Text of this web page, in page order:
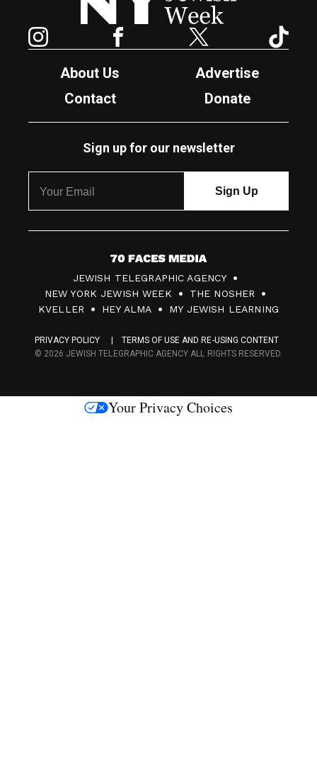
Facebook Twitter
About Us
Advertise
Contact
Donate
Sign up for our newsletter
7
0
F
c
s
JEWISH TELEGRAPHIC AGENCY
NEW YORK JEWISH WEEK
THE NOSHER
KVELLER
HEY ALMA MY JEWISH LEARNING
PRIVACY POLICY
TERMS OF USE AND RE-USING CONTENT
© 2026 JEWISH TELEGRAPHIC AGENCY ALL RIGHTS RESERVED.
Your Privacy Choices